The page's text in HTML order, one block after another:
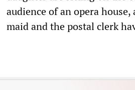
audience of an opera
maid and the postal clerk